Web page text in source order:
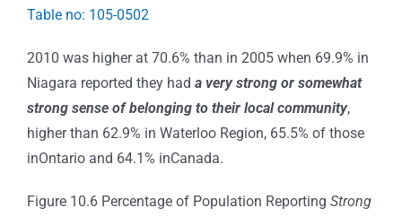
Table no: 105-0502
2010 was higher at 70.6% than in 2005 when 69.9% in
Niagara reported they had a very strong or somewhat
strong sense of belonging to their local community,
higher than 62.9% in Waterloo Region, 65.5% of those
inOntario and 64.1% inCanada.
Figure 10.6 Percentage of Population Reporting Strong